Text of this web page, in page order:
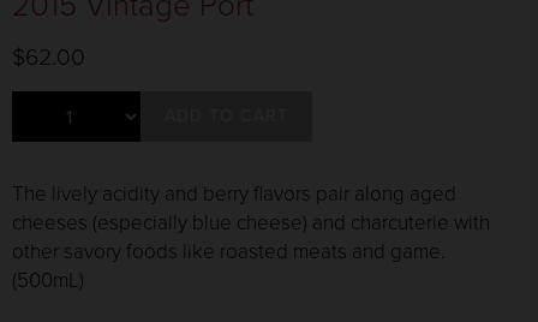
$62.00
The lively acidity and berry flavors pair along aged
cheeses (especially blue cheese) and charcuterie with
other savory foods like roasted meats and game.
(500mL)